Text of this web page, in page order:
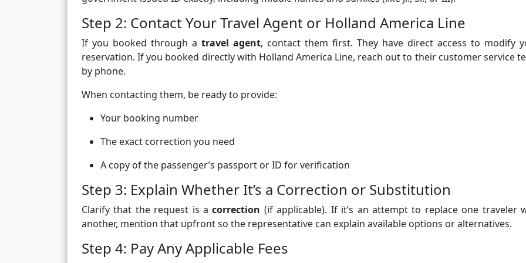
Step 2: Contact Your Travel Agent or Holland America Line
If you booked through a travel agent, contact them first. They have direct access to modify
reservation. If you booked directly with Holland America Line, reach out to their customer service
by phone.
When contacting them, be ready to provide:
Your booking number
The exact correction you need
A copy of the passenger’s passport or ID for verification
Step 3: Explain Whether It’s a Correction or Substitution
Clarify that the request is acorrection (if applicable). If it’s an attempt to replace one traveler
another, mention that upfront so the representative can explain available options or alternatives.
Step 4: Pay Any Applicable Fees